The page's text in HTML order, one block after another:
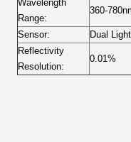
Wavelength
Range:
360-
Sensor: Dual
Reflectivity
Resolution:
0.01%